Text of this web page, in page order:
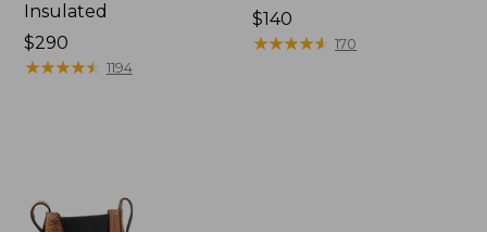
Insulated
Price:
$290
$290
★★★★★
★★★★★ 1194
Price:
$140
$140
★★★★★
★★★★★ 170